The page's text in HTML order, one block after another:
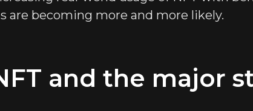
are becoming more and more likely.
and the major